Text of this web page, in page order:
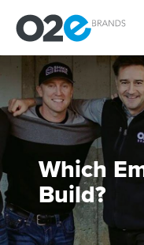
Which
Build?